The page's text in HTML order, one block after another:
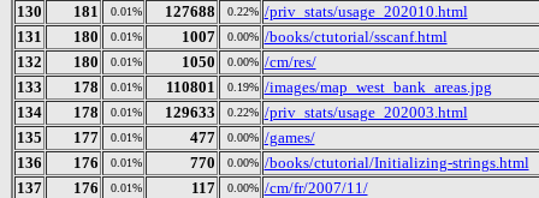
130
181 0.01% 127688 0.22% /priv_stats/usage_202010.html
131
180 0.01% 1007 0.00% /books/ctutorial/sscanf.html
132
180 0.01% 1050 0.00% /cm/res/
133
178 0.01% 110801 0.19% /images/map_west_bank_areas.jpg
134
178 0.01% 129633 0.22% /priv_stats/usage_202003.html
135
177 0.01% 477 0.00% /games/
136
176 0.01% 770 0.00% /books/ctutorial/Initializing-strings.html
137
176 0.01% 117 0.00% /cm/fr/2007/11/